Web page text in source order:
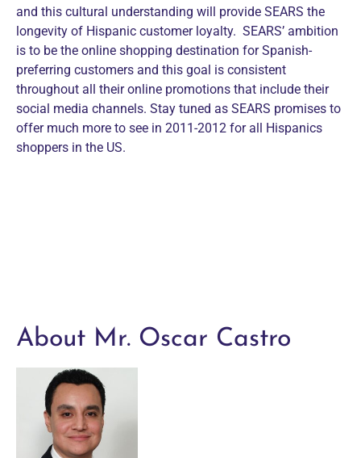
and this cultural understanding will provide SEARS the
longevity of Hispanic customer loyalty. SEARS’ ambition
is to be the online shopping destination for Spanish-
preferring customers and this goal is consistent
throughout all their online promotions that include their
social media channels. Stay tuned as SEARS promises to
offer much more to see in 2011-2012 for all Hispanics
shoppers in the US.
About Mr. Oscar Castro